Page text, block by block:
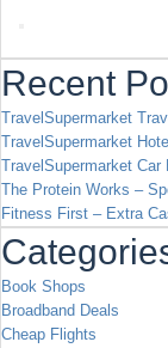
Recent
TravelSupermarket
TravelSupermarket
TravelSupermarket
The Protein Works –
Fitness First – Extra
Book Shops
Broadband Deals
Cheap Flights